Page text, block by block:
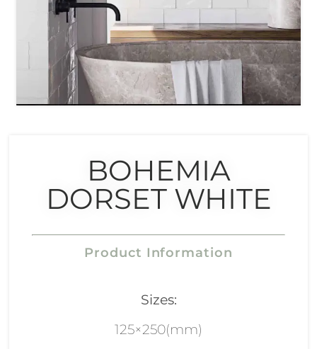
BOHEMIA
DORSET WHITE
Product Information
Sizes:
125×250(mm)